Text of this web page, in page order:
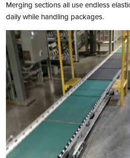
Merging sections all use endless
daily while handling packages.